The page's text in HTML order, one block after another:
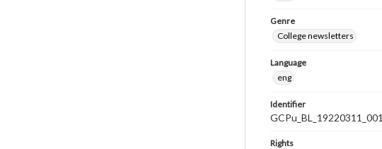
Genre
College newsletters
Language
eng
Identifier
GCPu_BL_19220311_001
Rights